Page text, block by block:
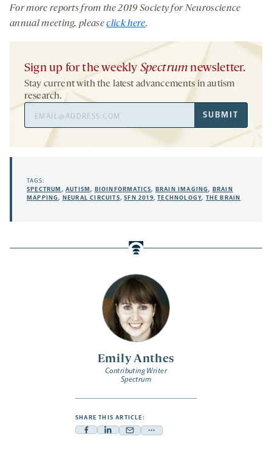
Emily Anthes
Contributing Writer
Spectrum
SHARE THIS ARTICLE:
FacebookLinkedin
Mail Share
For more reports from the 2019Society for Neuroscience
annual meeting, pleaseclick here.
Sign up for the weekly Spectrum newsletter.
Stay current with the latest advancements in autism
research.
Address
SUBMIT
TAGS:
SPECTRUM ,AUTISM, BIOINFORMATICS, BRAIN IMAGING, BRAIN
MAPPING, NEURAL CIRCUITS,SFN 2019,TECHNOLOGY, THE BRAIN